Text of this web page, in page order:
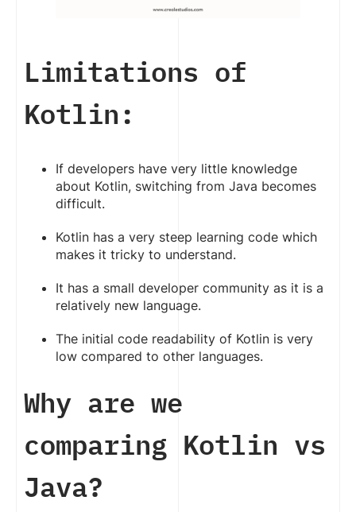
Limitations of
Kotlin:
If developers have very little knowledge
about Kotlin, switching from Java becomes
difficult.
Kotlin has a very steep learning code which
makes it tricky to understand.
It has a small developer community as it is a
relatively new language.
The initial code readability of Kotlin is very
low compared to other languages.
Why are we
comparing Kotlin vs
Java?